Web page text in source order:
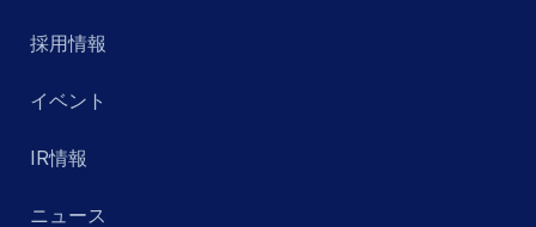
採用情報
イベント
IR情報
ニュース